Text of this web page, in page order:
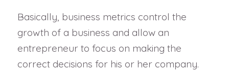
Basically, business metrics control the
growth of a business and allow an
entrepreneur to focus on making the
correct decisions for his or her company.